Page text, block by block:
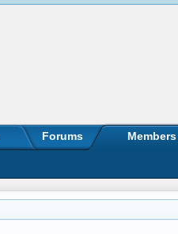
Forums Members